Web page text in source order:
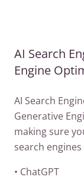
AI Search
Engine
AI Search
Generative
making sure
search engines
• ChatGPT